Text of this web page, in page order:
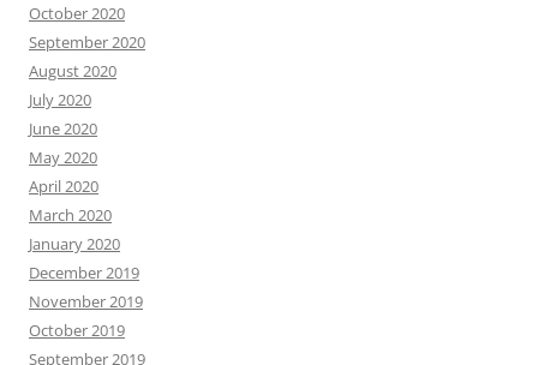
October 2020
September 2020
August 2020
July 2020
June 2020
May 2020
April 2020
March 2020
January 2020
December 2019
November 2019
October 2019
September 2019